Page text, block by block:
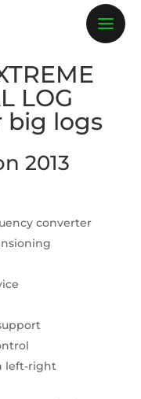
LOG
big logs
2013
converter
left-right